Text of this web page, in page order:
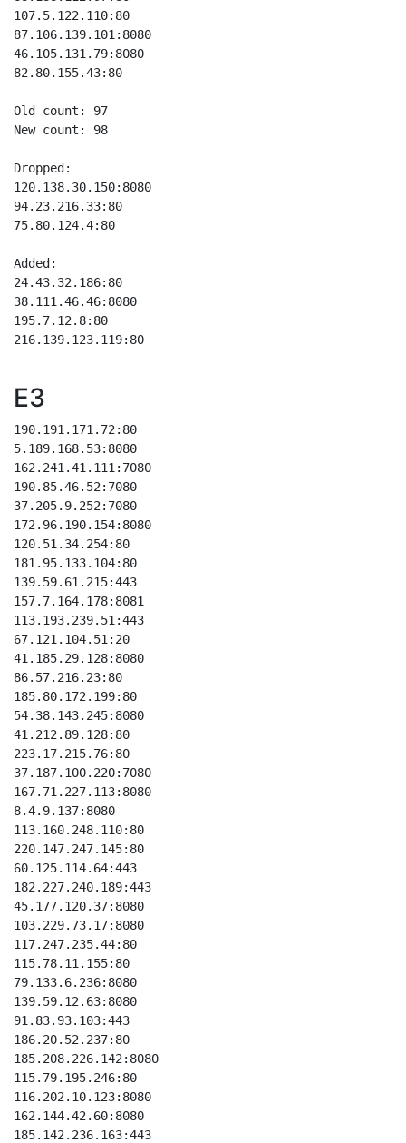
107.5.122.110:80
87.106.139.101:8080
46.105.131.79:8080
82.80.155.43:80
Old count: 97
New count: 98
Dropped:
120.138.30.150:8080
94.23.216.33:80
75.80.124.4:80
Added:
24.43.32.186:80
38.111.46.46:8080
195.7.12.8:80
216.139.123.119:80
E3
190.191.171.72:80
5.189.168.53:8080
162.241.41.111:7080
190.85.46.52:7080
37.205.9.252:7080
172.96.190.154:8080
120.51.34.254:80
181.95.133.104:80
139.59.61.215:443
157.7.164.178:8081
113.193.239.51:443
67.121.104.51:20
41.185.29.128:8080
86.57.216.23:80
185.80.172.199:80
54.38.143.245:8080
41.212.89.128:80
223.17.215.76:80
37.187.100.220:7080
167.71.227.113:8080
8.4.9.137:8080
113.160.248.110:80
220.147.247.145:80
60.125.114.64:443
182.227.240.189:443
45.177.120.37:8080
103.229.73.17:8080
117.247.235.44:80
115.78.11.155:80
79.133.6.236:8080
139.59.12.63:8080
91.83.93.103:443
186.20.52.237:80
185.208.226.142:8080
115.79.195.246:80
116.202.10.123:8080
162.144.42.60:8080
185.142.236.163:443